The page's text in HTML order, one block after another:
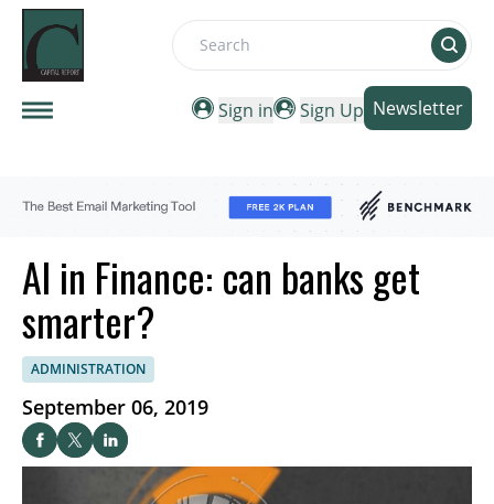
Search
Sign in Sign Up Newsletter
AI in Finance: can banks get
smarter?
ADMINISTRATION
September 06, 2019